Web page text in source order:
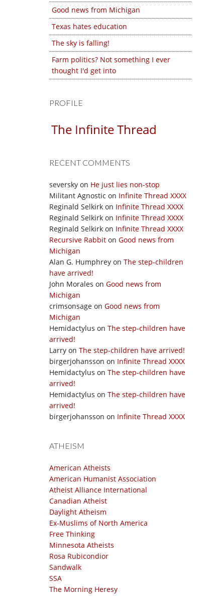
Good news from Michigan
Texas hates education
The sky is falling!
Farm politics? Not something I ever
thought I'd get into
PROFILE
The Infinite Thread
RECENT COMMENTS
seversky on He just lies non-stop
Militant Agnostic on Infinite Thread XXXX
Reginald Selkirk on Infinite Thread XXXX
Reginald Selkirk on Infinite Thread XXXX
Reginald Selkirk on Infinite Thread XXXX
Recursive Rabbit on Good news from
Michigan
Alan G. Humphrey on The step-children
have arrived!
John Morales on Good news from
Michigan
crimsonsage on Good news from
Michigan
Hemidactylus on The step-children have
arrived!
Larry on The step-children have arrived!
birgerjohansson on Infinite Thread XXXX
Hemidactylus on The step-children have
arrived!
Hemidactylus on The step-children have
arrived!
birgerjohansson on Infinite Thread XXXX
ATHEISM
American Atheists
American Humanist Association
Atheist Alliance International
Canadian Atheist
Daylight Atheism
Ex-Muslims of North America
Free Thinking
Minnesota Atheists
Rosa Rubicondior
Sandwalk
SSA
The Morning Heresy